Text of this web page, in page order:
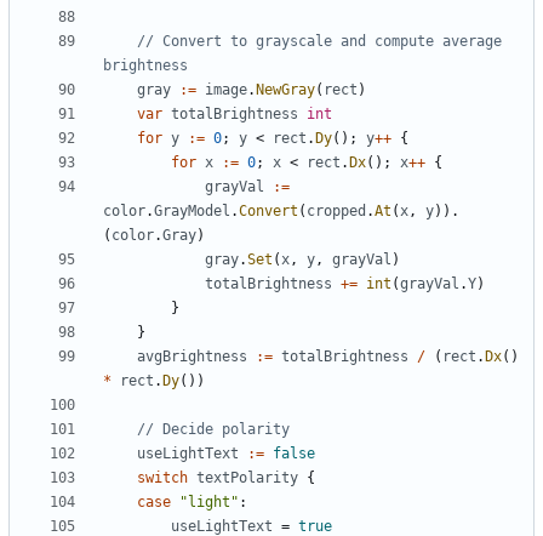
// Convert to grayscale and compute average
brightness
gray
:= image.NewGray( rect )
var totalBrightness
int
for y := 0; y < rect .Dy(); y++ {
for x := 0; x < rect .Dx(); x++ {
grayVal
:=
color.GrayModel .Convert ( cropped .At ( x , y)).
( color.Gray)
gray.Set ( x , y , grayVal )
totalBrightness += int (grayVal .Y)
}
}
avgBrightness
:= totalBrightness / ( rect .Dx()
*
rect .Dy())
// Decide polarity
useLightText
:= false
switch textPolarity {
case
"light" :
useLightText = true